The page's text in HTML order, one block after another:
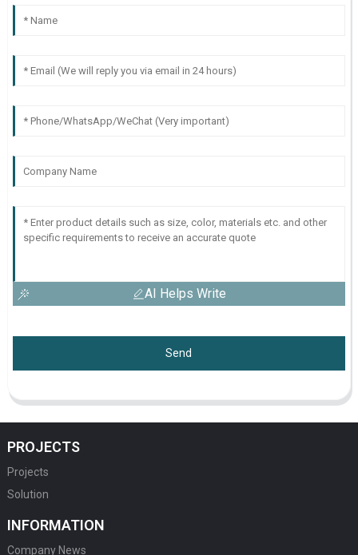
AI Helps Write
Send
PROJECTS
Projects
Solution
INFORMATION
Company News